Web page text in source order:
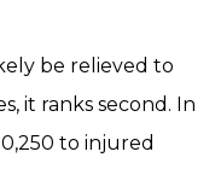
be relieved to
it ranks second. In
to injured